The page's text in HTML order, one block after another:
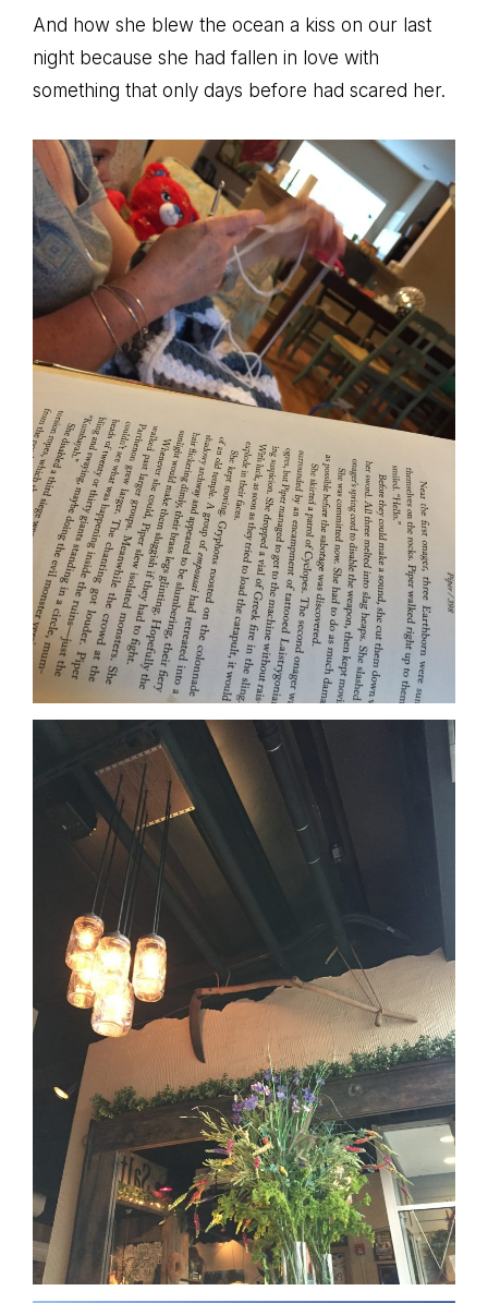
And how she blew the ocean a kiss on our last
night because she had fallen in love with
something that only days before had scared her.